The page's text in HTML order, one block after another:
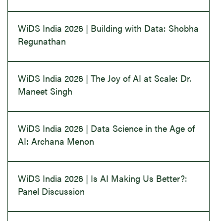
WiDS India 2026 | Building with Data: Shobha
Regunathan
WiDS India 2026 | The Joy of AI at Scale: Dr.
Maneet Singh
WiDS India 2026 | Data Science in the Age of
AI: Archana Menon
WiDS India 2026 | Is AI Making Us Better?:
Panel Discussion